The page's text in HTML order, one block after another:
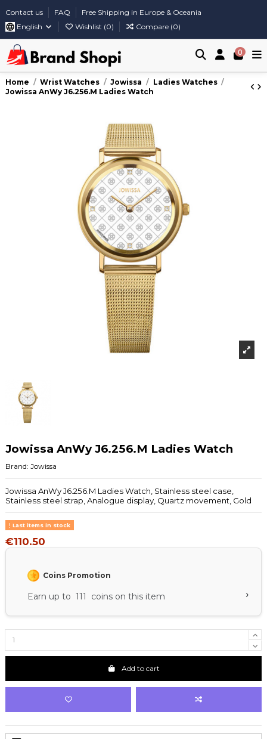
Contact us FAQ
Free Shipping in Europe & Oceania
English
Wishlist (0) Compare (0)
0
Home Wrist Watches Jowissa
Ladies Watches
Jowissa AnWy J6.256.M Ladies Watch
Jowissa AnWy J6.256.M Ladies Watch
Brand: Jowissa
Jowissa AnWy J6.256.M Ladies Watch, Stainless steel case,
Stainless steel strap, Analogue display, Quartz movement, Gold
Last items in stock
€110.50
Coins Promotion
Earn up to 111 coins on this item ›
Add to cart